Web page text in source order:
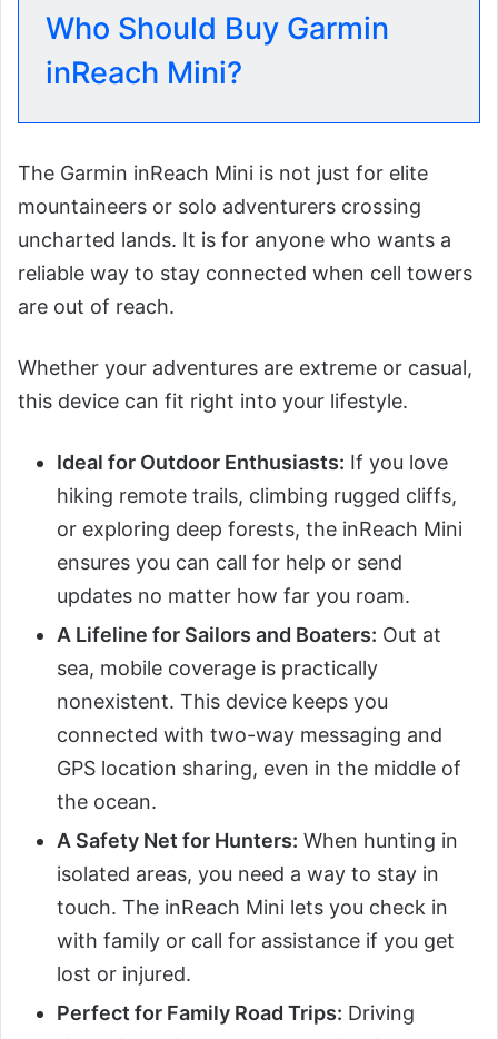
Who Should Buy Garmin
inReach Mini?
The Garmin inReach Mini is not just for elite
mountaineers or solo adventurers crossing
uncharted lands. It is for anyone who wants a
reliable way to stay connected when cell towers
are out of reach.
Whether your adventures are extreme or casual,
this device can fit right into your lifestyle.
Ideal for Outdoor Enthusiasts: If you love
hiking remote trails, climbing rugged cliffs,
or exploring deep forests, the inReach Mini
ensures you can call for help or send
updates no matter how far you roam.
A Lifeline for Sailors and Boaters: Out at
sea, mobile coverage is practically
nonexistent. This device keeps you
connected with two-way messaging and
GPS location sharing, even in the middle of
the ocean.
A Safety Net for Hunters: When hunting in
isolated areas, you need a way to stay in
touch. The inReach Mini lets you check in
with family or call for assistance if you get
lost or injured.
Perfect for Family Road Trips: Driving